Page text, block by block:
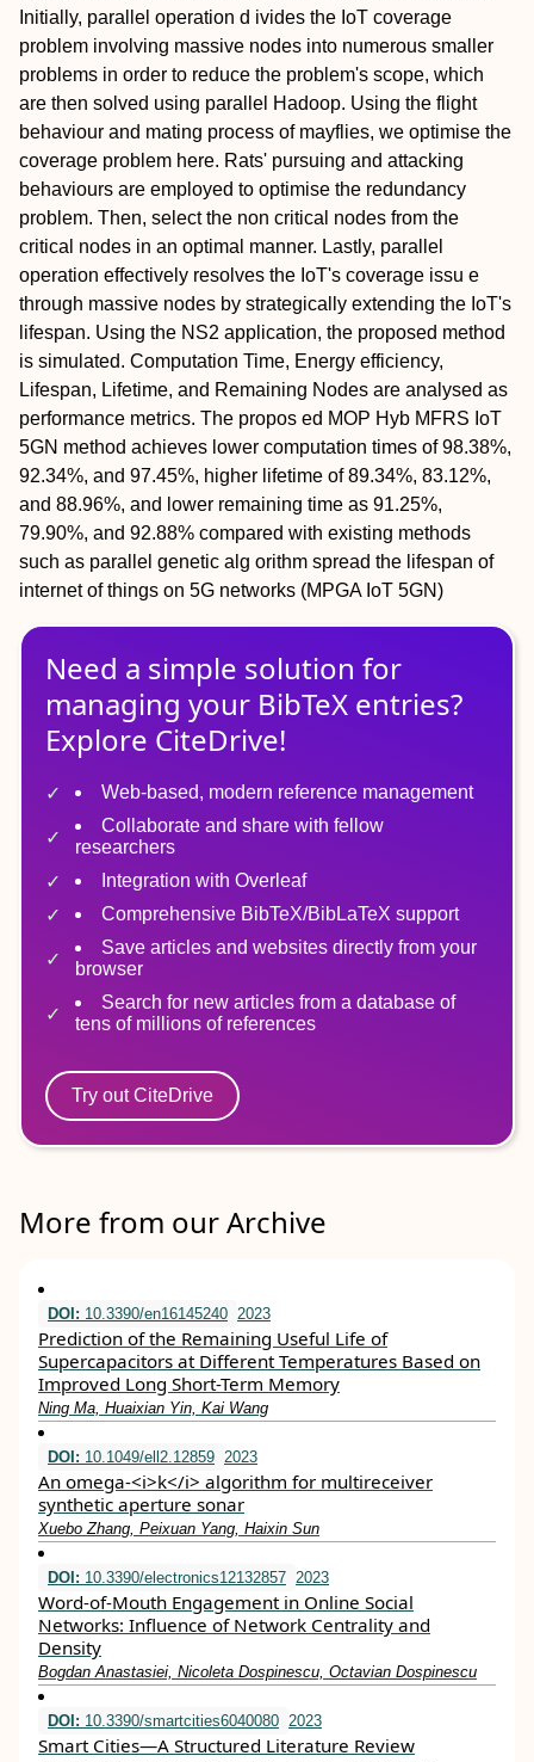
Initially, parallel operation d ivides the IoT coverage
problem involving massive nodes into numerous smaller
problems in order to reduce the problem's scope, which
are then solved using parallel Hadoop. Using the flight
behaviour and mating process of mayflies, we optimise the
coverage problem here. Rats' pursuing and attacking
behaviours are employed to optimise the redundancy
problem. Then, select the non critical nodes from the
critical nodes in an optimal manner. Lastly, parallel
operation effectively resolves the IoT's coverage issu e
through massive nodes by strategically extending the IoT's
lifespan. Using the NS2 application, the proposed method
is simulated. Computation Time, Energy efficiency,
Lifespan, Lifetime, and Remaining Nodes are analysed as
performance metrics. The propos ed MOP Hyb MFRS IoT
5GN method achieves lower computation times of 98.38%,
92.34%, and 97.45%, higher lifetime of 89.34%, 83.12%,
and 88.96%, and lower remaining time as 91.25%,
79.90%, and 92.88% compared with existing methods
such as parallel genetic alg orithm spread the lifespan of
internet of things on 5G networks (MPGA IoT 5GN)
Need a simple solution for
managing your BibTeX entries?
Explore CiteDrive!
Web-based, modern reference management
Collaborate and share with fellow
researchers
Integration with Overleaf
Comprehensive BibTeX/BibLaTeX support
Save articles and websites directly from your
browser
Search for new articles from a database of
tens of millions of references
Try out CiteDrive
More from our Archive
DOI: 10.3390/en16145240 2023
Prediction of the Remaining Useful Life of
Supercapacitors at Different Temperatures Based on
Improved Long Short-Term Memory
Ning Ma, Huaixian Yin, Kai Wang
DOI: 10.1049/ell2.12859 2023
An omega‐<i>k</i> algorithm for multireceiver
synthetic aperture sonar
Xuebo Zhang, Peixuan Yang, Haixin Sun
DOI: 10.3390/electronics12132857 2023
Word-of-Mouth Engagement in Online Social
Networks: Influence of Network Centrality and
Density
Bogdan Anastasiei, Nicoleta Dospinescu, Octavian Dospinescu
DOI: 10.3390/smartcities6040080 2023
Smart Cities—A Structured Literature Review